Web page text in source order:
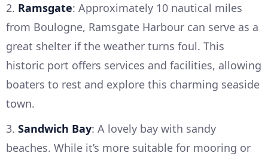
2. Ramsgate: Approximately 10 nautical miles
from Boulogne, Ramsgate Harbour can serve as a
great shelter if the weather turns foul. This
historic port offers services and facilities, allowing
boaters to rest and explore this charming seaside
town.
3. Sandwich Bay: A lovely bay with sandy
beaches. While it’s more suitable for mooring or